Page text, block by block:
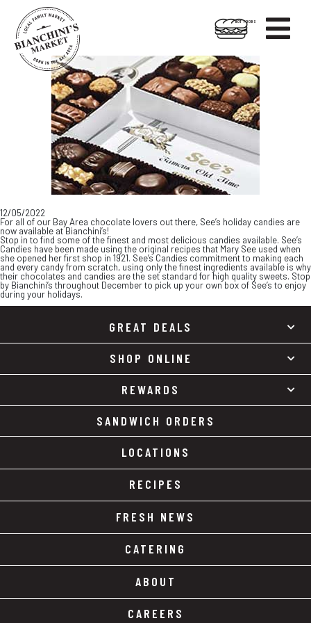

HOT FOODS
12/05/2022
For all of our Bay Area chocolate lovers out there, See’s holiday candies are
now available at Bianchini’s!
Stop in to find some of the finest and most delicious candies available. See’s
Candies have been made using the original recipes that Mary See used when
she opened her first shop in 1921. See’s Candies commitment to making each
and every candy from scratch, using only the finest ingredients available is why
their chocolates and candies are the set standard for high quality sweets. Stop
by Bianchini’s throughout December to pick up your own box of See’s to enjoy
during your holidays.
GREAT DEALS
SHOP ONLINE
REWARDS
SANDWICH ORDERS
LOCATIONS
RECIPES
FRESH NEWS
CATERING
ABOUT
CAREERS